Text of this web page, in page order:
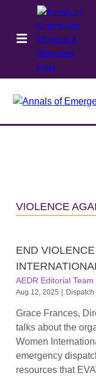
VIOLENCE
END
AEDR Editorial Team
Aug 12, 2025
Grace Frances,
talks about the
Women
emergency
resources that